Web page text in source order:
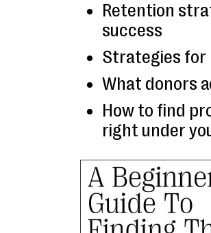
Retention
success
Strategies for
What donors
How to find
right under